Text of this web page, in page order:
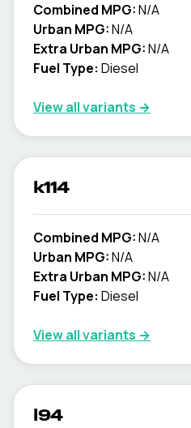
Combined MPG:N/A
Urban MPG:N/A
Extra Urban MPG:N/A
Fuel Type: Diesel
View all variants →
k114
Combined MPG:N/A
Urban MPG:N/A
Extra Urban MPG:N/A
Fuel Type: Diesel
View all variants →
l94